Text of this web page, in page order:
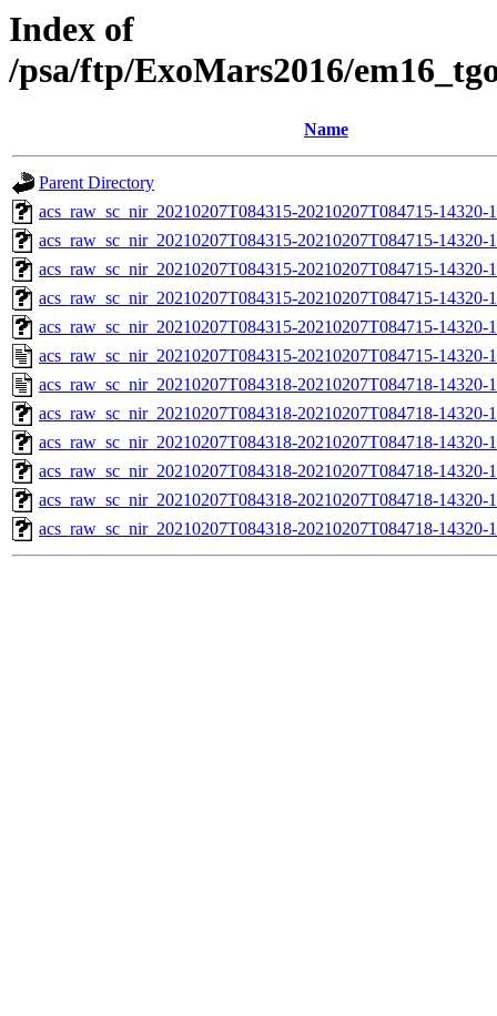
Index of
/psa/ftp/ExoMars2016/
Name
Parent Directory
acs_raw_sc_nir_20210207T084315-20210207T084715-14320-
acs_raw_sc_nir_20210207T084315-20210207T084715-14320-
acs_raw_sc_nir_20210207T084315-20210207T084715-14320-
acs_raw_sc_nir_20210207T084315-20210207T084715-14320-
acs_raw_sc_nir_20210207T084315-20210207T084715-14320-
acs_raw_sc_nir_20210207T084315-20210207T084715-14320-
acs_raw_sc_nir_20210207T084318-20210207T084718-14320-
acs_raw_sc_nir_20210207T084318-20210207T084718-14320-
acs_raw_sc_nir_20210207T084318-20210207T084718-
acs_raw_sc_nir_20210207T084318-20210207T084718-14320-
acs_raw_sc_nir_20210207T084318-20210207T084718-14320-
acs_raw_sc_nir_20210207T084318-20210207T084718-14320-